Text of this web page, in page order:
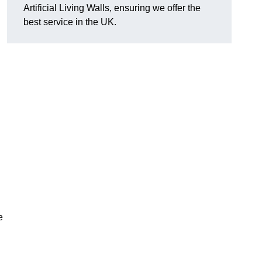
Artificial Living Walls, ensuring we offer the
best service in the UK.